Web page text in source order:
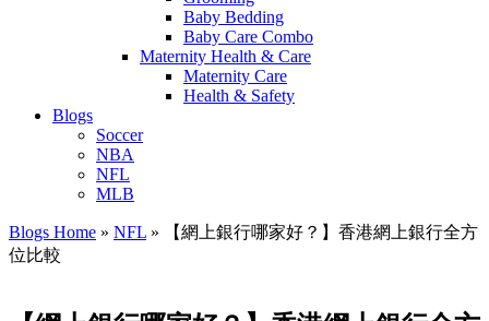
Baby Bedding
Baby Care Combo
Maternity Health & Care
Maternity Care
Health & Safety
Blogs
Soccer
NBA
NFL
MLB
Blogs Home » NFL » 【網上銀行哪家好？】香港網上銀行全方
位比較